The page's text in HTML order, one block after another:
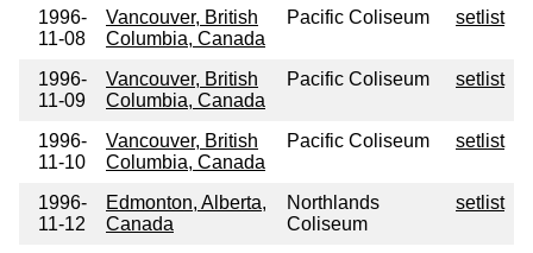
1996-
11-08
Vancouver, British
Columbia, Canada
Pacific Coliseum setlist
1996-
11-09
Vancouver, British
Columbia, Canada
Pacific Coliseum setlist
1996-
11-10
Vancouver, British
Columbia, Canada
Pacific Coliseum setlist
1996-
11-12
Edmonton, Alberta,
Canada
Northlands
Coliseum
setlist